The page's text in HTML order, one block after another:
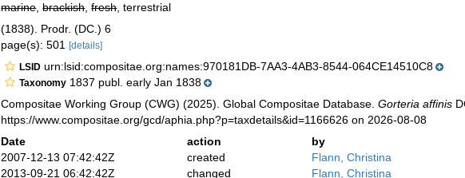
marine,brackish,fresh, terrestrial
(1838). Prodr. (DC.) 6
page(s): 501[details]
LSID urn:lsid:compositae.org:names:970181DB-7AA3-4AB3-8544-064CE14510C8
Taxonomy 1837 publ. early Jan 1838
Compositae Working Group (CWG) (2025). Global Compositae Database.Gorteria affinis
https://www.compositae.org/gcd/aphia.php?p=taxdetails&id=1166626 on 2026-08-08
Date action
by
2007-12-13 07:42:42Z
created
Flann, Christina
2013-09-21 06:42:42Z
changed Flann, Christina